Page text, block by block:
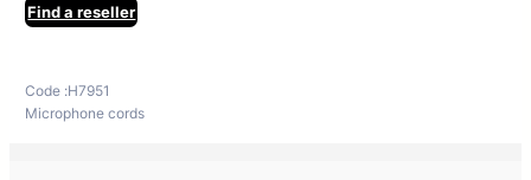
Find a reseller
Code :H7951
Microphone cords